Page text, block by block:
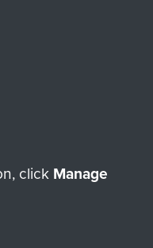
click Manage